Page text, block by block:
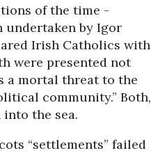
of the time -
undertaken by Igor
Irish Catholics with
were presented not
a mortal threat to the
community.” Both,
the sea.
“settlements” failed